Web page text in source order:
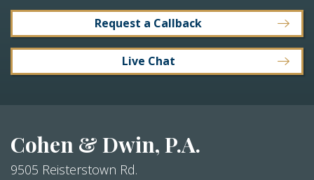
Request a Callback
Live Chat
Cohen & Dwin, P.A.
9505 Reisterstown Rd.